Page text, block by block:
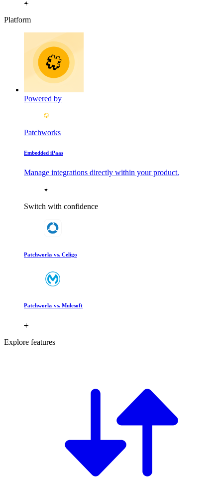
Platform
Powered by
Patchworks
Embedded iPaas
Manage integrations directly within your product.
Switch with confidence
Patchworks vs. Celigo
Patchworks vs. Mulesoft
Explore features